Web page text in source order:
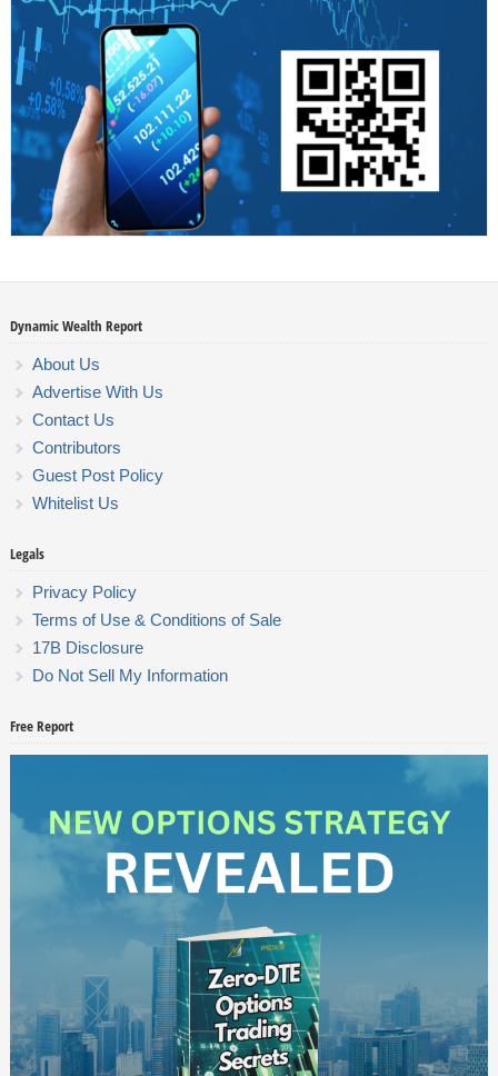
Dynamic Wealth Report
About Us
Advertise With Us
Contact Us
Contributors
Guest Post Policy
Whitelist Us
Legals
Privacy Policy
Terms of Use & Conditions of Sale
17B Disclosure
Do Not Sell My Information
Free Report